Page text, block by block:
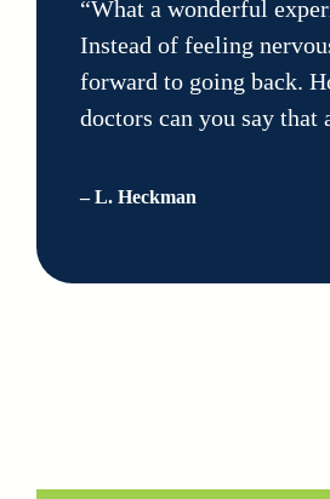
“What a wonderful
Instead of feeling
forward to going back.
doctors can you say that
– L. Heckman